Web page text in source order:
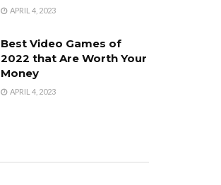
APRIL 4, 2023
Best Video Games of
2022 that Are Worth Your
Money
APRIL 4, 2023